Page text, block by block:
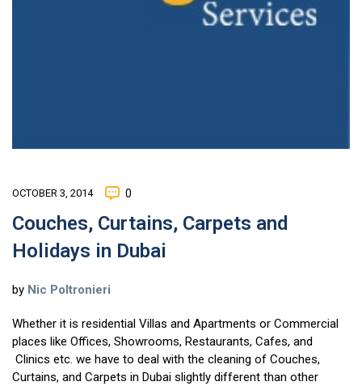
OCTOBER 3, 2014 0
Couches, Curtains, Carpets and
Holidays in Dubai
by Nic Poltronieri
Whether it is residential Villas and Apartments or Commercial
places like Offices, Showrooms, Restaurants, Cafes, and
Clinics etc. we have to deal with the cleaning of Couches,
Curtains, and Carpets in Dubai slightly different than other